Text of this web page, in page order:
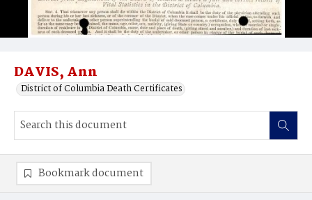
DAVIS, Ann
District of Columbia Death Certificates
Bookmark document